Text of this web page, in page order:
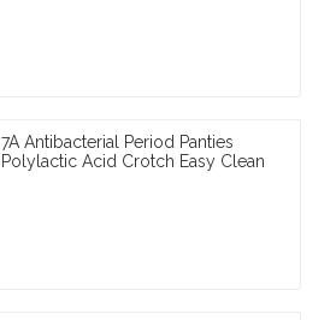
7A Antibacterial Period Panties
Polylactic Acid Crotch Easy Clean